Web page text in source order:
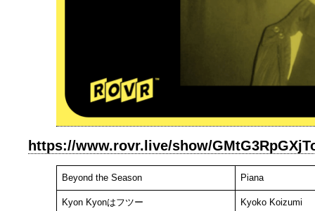
https://www.rovr.live/show/
Beyond the Season Piana
Kyon Kyonはフツー Kyoko Koizumi